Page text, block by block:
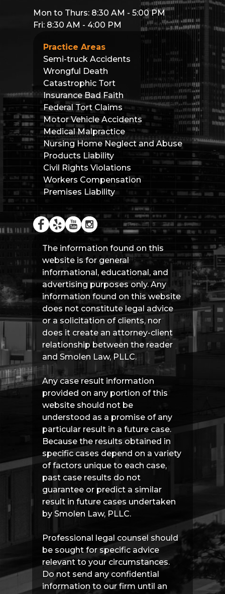
Practice Areas
Semi-truck Accidents
Wrongful Death
Catastrophic Tort
Insurance Bad Faith
Federal Tort Claims
Motor Vehicle Accidents
Medical Malpractice
Nursing Home Neglect and Abuse
Products Liability
Civil Rights Violations
Workers Compensation
Premises Liability
Mon to Thurs: 8:30 AM - 5:00 PM
Fri: 8:30 AM - 4:00 PM
The information found on this
website is for general
informational, educational, and
advertising purposes only. Any
information found on this website
does not constitute legal advice
or a solicitation of clients, nor
does it create an attorney-client
relationship between the reader
and Smolen Law, PLLC.
Any case result information
provided on any portion of this
website should not be
understood as a promise of any
particular result in a future case.
Because the results obtained in
specific cases depend on a variety
of factors unique to each case,
past case results do not
guarantee or predict a similar
result in future cases undertaken
by Smolen Law, PLLC.
Professional legal counsel should
be sought for specific advice
relevant to your circumstances.
Do not send any confidential
information to our firm until an